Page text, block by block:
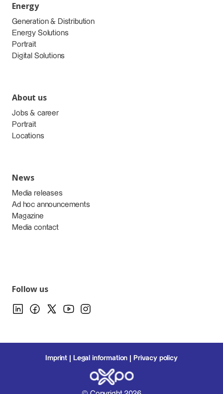
Energy
Generation & Distribution
Energy Solutions
Portrait
Digital Solutions
About us
Jobs & career
Portrait
Locations
News
Media releases
Ad hoc announcements
Magazine
Media contact
Follow us
Imprint Legal information Privacy policy